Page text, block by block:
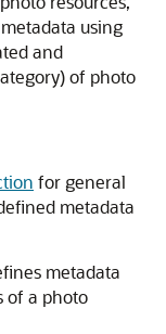
using
and
of photo
for general
metadata
metadata
of a photo